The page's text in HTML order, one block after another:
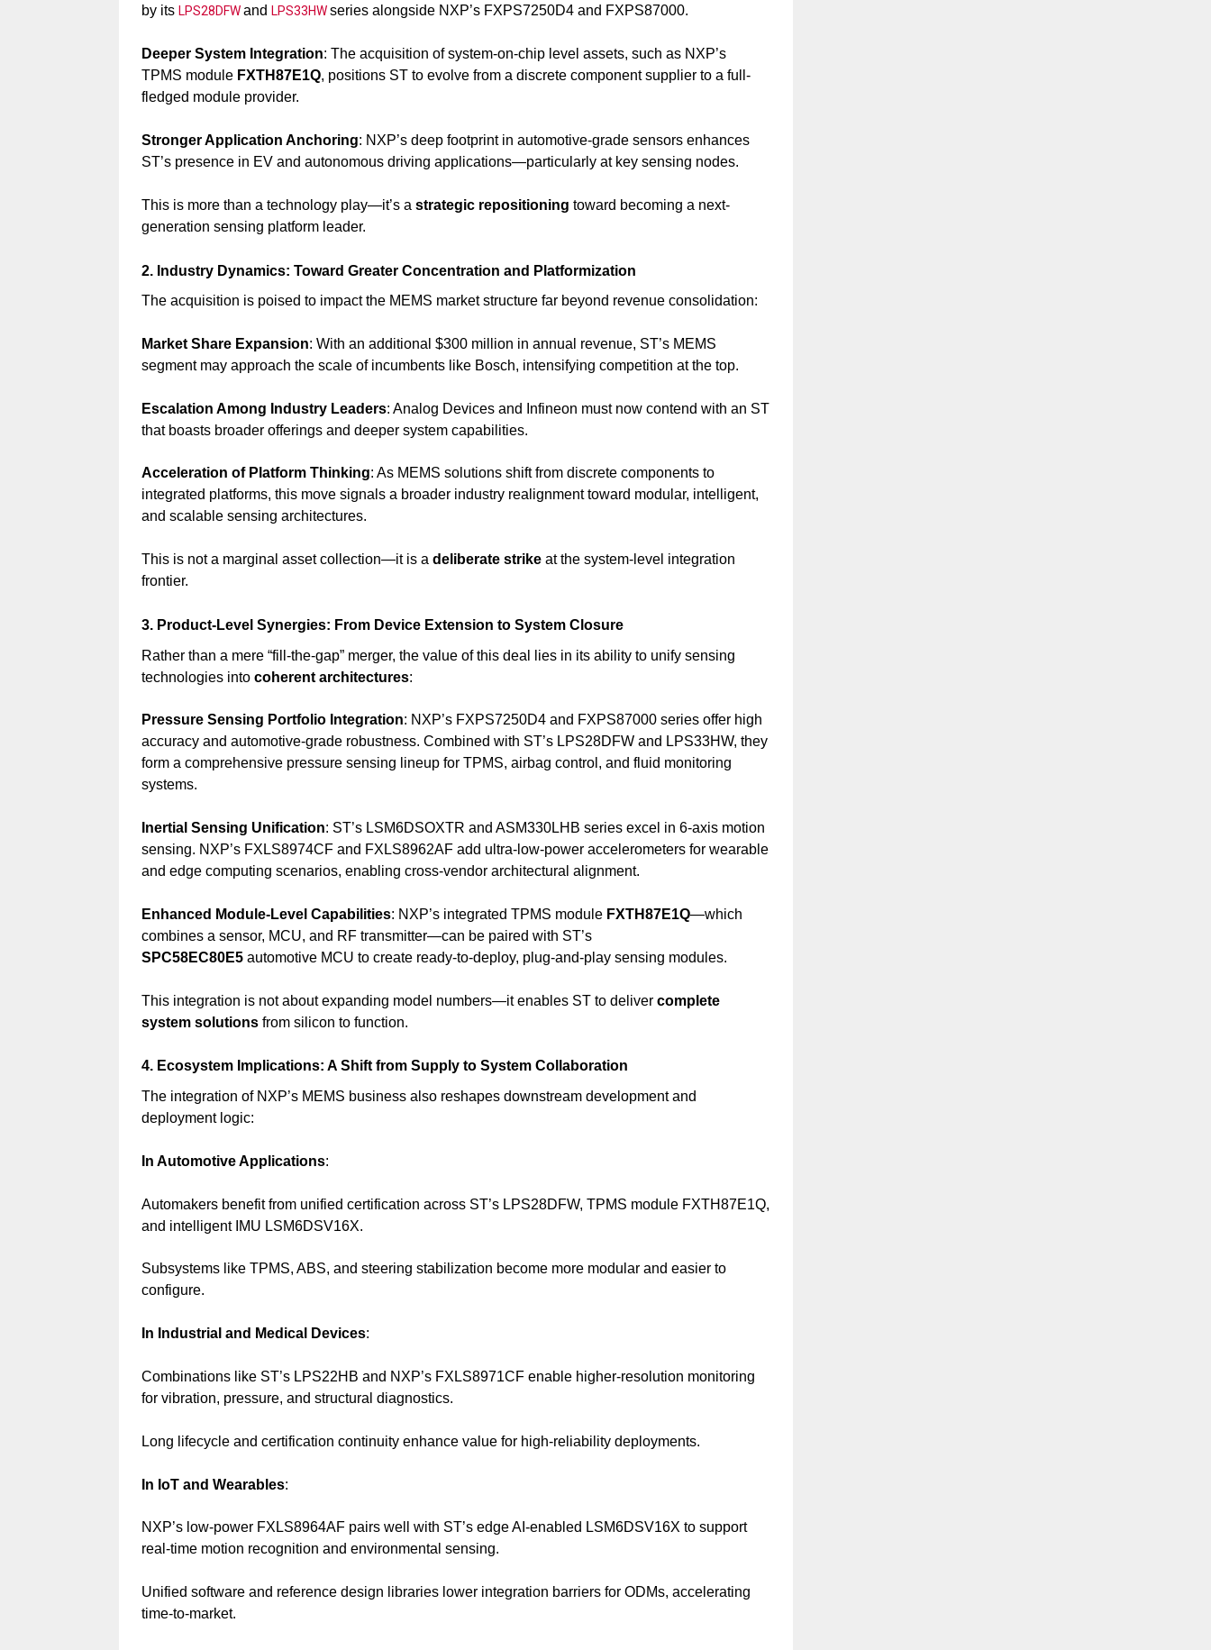
by its LPS28DFWand LPS33HWseries alongside NXP’s FXPS7250D4 and FXPS87000.
Deeper System Integration: The acquisition of system-on-chip level assets, such as NXP’s
TPMS module FXTH87E1Q, positions ST to evolve from a discrete component supplier to a full-
fledged module provider.
Stronger Application Anchoring: NXP’s deep footprint in automotive-grade sensors enhances
ST’s presence in EV and autonomous driving applications—particularly at key sensing nodes.
This is more than a technology play—it’s a strategic repositioning toward becoming a next-
generation sensing platform leader.
2. Industry Dynamics: Toward Greater Concentration and Platformization
The acquisition is poised to impact the MEMS market structure far beyond revenue consolidation:
Market Share Expansion: With an additional $300 million in annual revenue, ST’s MEMS
segment may approach the scale of incumbents like Bosch, intensifying competition at the top.
Escalation Among Industry Leaders: Analog Devices and Infineon must now contend with an ST
that boasts broader offerings and deeper system capabilities.
Acceleration of Platform Thinking: As MEMS solutions shift from discrete components to
integrated platforms, this move signals a broader industry realignment toward modular, intelligent,
and scalable sensing architectures.
This is not a marginal asset collection—it is a deliberate strikeat the system-level integration
frontier.
3. Product-Level Synergies: From Device Extension to System Closure
Rather than a mere “fill-the-gap” merger, the value of this deal lies in its ability to unify sensing
technologies into coherent architectures:
Pressure Sensing Portfolio Integration: NXP’s FXPS7250D4 and FXPS87000 series offer high
accuracy and automotive-grade robustness. Combined with ST’s LPS28DFW and LPS33HW, they
form a comprehensive pressure sensing lineup for TPMS, airbag control, and fluid monitoring
systems.
Inertial Sensing Unification: ST’s LSM6DSOXTR and ASM330LHB series excel in 6-axis motion
sensing. NXP’s FXLS8974CF and FXLS8962AF add ultra-low-power accelerometers for wearable
and edge computing scenarios, enabling cross-vendor architectural alignment.
Enhanced Module-Level Capabilities: NXP’s integrated TPMS module FXTH87E1Q—which
combines a sensor, MCU, and RF transmitter—can be paired with ST’s
SPC58EC80E5automotive MCU to create ready-to-deploy, plug-and-play sensing modules.
This integration is not about expanding model numbers—it enables ST to deliver complete
system solutionsfrom silicon to function.
4. Ecosystem Implications: A Shift from Supply to System Collaboration
The integration of NXP’s MEMS business also reshapes downstream development and
deployment logic:
In Automotive Applications:
Automakers benefit from unified certification across ST’s LPS28DFW, TPMS module FXTH87E1Q,
and intelligent IMU LSM6DSV16X.
Subsystems like TPMS, ABS, and steering stabilization become more modular and easier to
configure.
In Industrial and Medical Devices:
Combinations like ST’s LPS22HB and NXP’s FXLS8971CF enable higher-resolution monitoring
for vibration, pressure, and structural diagnostics.
Long lifecycle and certification continuity enhance value for high-reliability deployments.
In IoT and Wearables:
NXP’s low-power FXLS8964AF pairs well with ST’s edge AI-enabled LSM6DSV16X to support
real-time motion recognition and environmental sensing.
Unified software and reference design libraries lower integration barriers for ODMs, accelerating
time-to-market.